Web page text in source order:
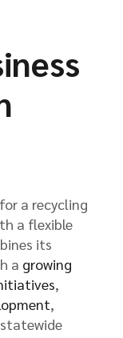
a recycling
a flexible
its
a growing
,
,